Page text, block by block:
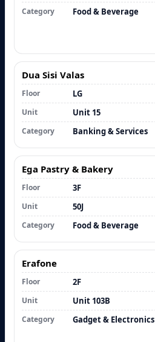
Category Food & Beverage
Dua Sisi Valas
Floor LG
Unit Unit 15
Category Banking & Services
Ega Pastry & Bakery
Floor 3F
Unit 50J
Category Food & Beverage
Erafone
Floor 2F
Unit Unit 103B
Category Gadget & Electronics